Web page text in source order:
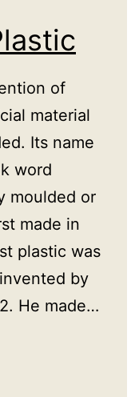
of
material
Its name
word
moulded or
made in
plastic was
by
He made…